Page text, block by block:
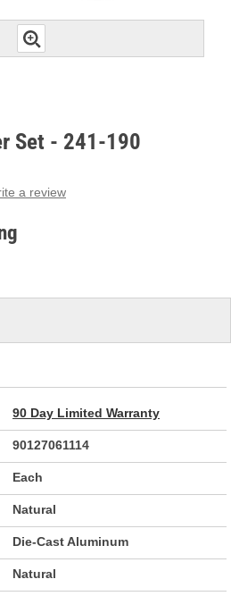
Set - 241-190
a review
90 Day Limited Warranty
90127061114
Each
Natural
Die-Cast Aluminum
Natural